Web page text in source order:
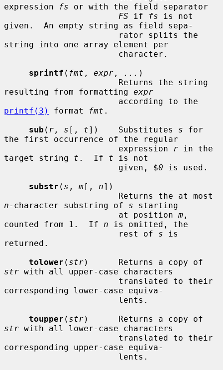
expression
fs or with the field separator
FS if fs is not
given.  An empty string as field sepa-
string into one array element per
sprintf ( fmt , expr , ... )
resulting from formatting expr
printf(3)
format fmt .
sub ( r , s [, t])    Substitutes s for
the first occurrence of the regular
                       expression
r in the
target string t .  If t is not
                       given, $
0 is used.
substr ( s , m[, n])
n-character substring of s starting
                       at position
m ,
counted from 1.  If n is omitted, the
                       rest of
s is
returned.
tolower ( str
str with all upper-case characters
corresponding lower-case equiva-
toupper ( str
str with all lower-case characters
corresponding upper-case equiva-